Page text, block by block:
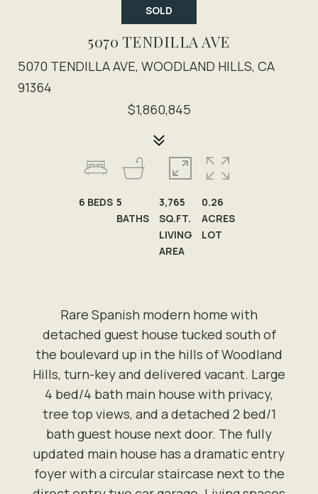
SOLD
5070 TENDILLA AVE
5070 TENDILLA AVE, WOODLAND HILLS, CA
91364
$1,860,845
Rare Spanish modern home with
detached guest house tucked south of
the boulevard up in the hills of Woodland
Hills, turn-key and delivered vacant. Large
4 bed/4 bath main house with privacy,
tree top views, and a detached 2 bed/1
bath guest house next door. The fully
updated main house has a dramatic entry
foyer with a circular staircase next to the
6 BEDS 5
BATHS
3,765
SQ.FT.
LIVING
AREA
0.26
ACRES
LOT